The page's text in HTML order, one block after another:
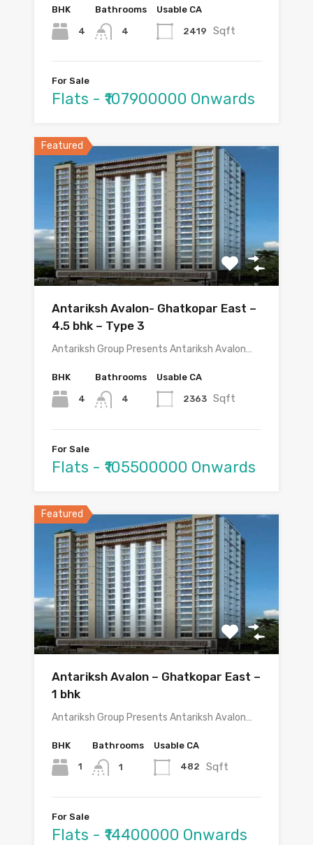
BHK
4
Bathrooms
4
Usable CA
2419 Sqft
For Sale
Flats - ₹107900000 Onwards
Featured
Antariksh Avalon- Ghatkopar East –
4.5 bhk – Type 3
Antariksh Group Presents Antariksh Avalon…
BHK
4
Bathrooms
4
Usable CA
2363 Sqft
For Sale
Flats - ₹105500000 Onwards
Featured
Antariksh Avalon – Ghatkopar East –
1 bhk
Antariksh Group Presents Antariksh Avalon…
BHK
1
Bathrooms
1
Usable CA
482 Sqft
For Sale
Flats - ₹14400000 Onwards